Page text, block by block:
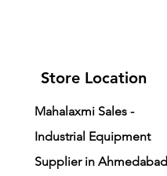
Store Location
Mahalaxmi Sales -
Industrial Equipment
Supplier in Ahmedabad